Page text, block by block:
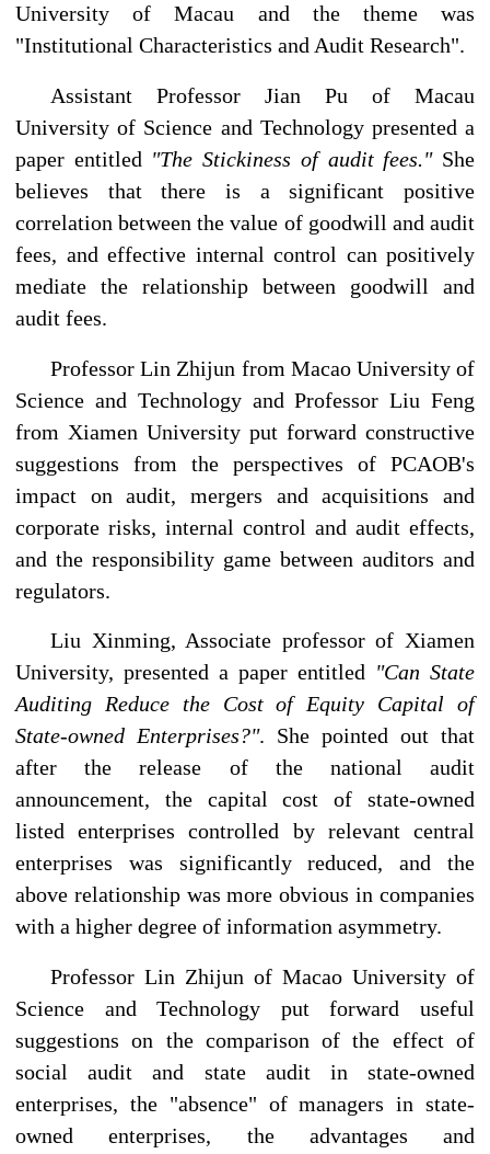
University of Macau and the theme was
"Institutional Characteristics and Audit Research".
Assistant Professor Jian Pu of Macau
University of Science and Technology presented a
paper entitled "The Stickiness of audit fees."She
believes that there is a significant positive
correlation between the value of goodwill and audit
fees, and effective internal control can positively
mediate the relationship between goodwill and
audit fees.
Professor Lin Zhijun from Macao University of
Science and Technology and Professor Liu Feng
from Xiamen University put forward constructive
suggestions from the perspectives of PCAOB's
impact on audit, mergers and acquisitions and
corporate risks, internal control and audit effects,
and the responsibility game between auditors and
regulators.
Liu Xinming, Associate professor of Xiamen
University, presented a paper entitled "Can State
Auditing Reduce the Cost of Equity Capital of
State-owned Enterprises?". She pointed out that
after the release of the national audit
announcement, the capital cost of state-owned
listed enterprises controlled by relevant central
enterprises was significantly reduced, and the
above relationship was more obvious in companies
with a higher degree of information asymmetry.
Professor Lin Zhijun of Macao University of
Science and Technology put forward useful
suggestions on the comparison of the effect of
social audit and state audit in state-owned
enterprises, the "absence" of managers in state-
owned enterprises, the advantages and